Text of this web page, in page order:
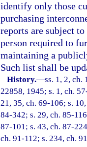
identify only those
purchasing
reports are subject
person required to
maintaining a
Such list shall be
History.—ss. 1, 2, ch.
22858, 1945; s. 1, ch.
21, 35, ch. 69-106; s.
84-342; s. 29, ch. 85-
87-101; s. 43, ch. 87-
ch. 91-112; s. 234, ch.